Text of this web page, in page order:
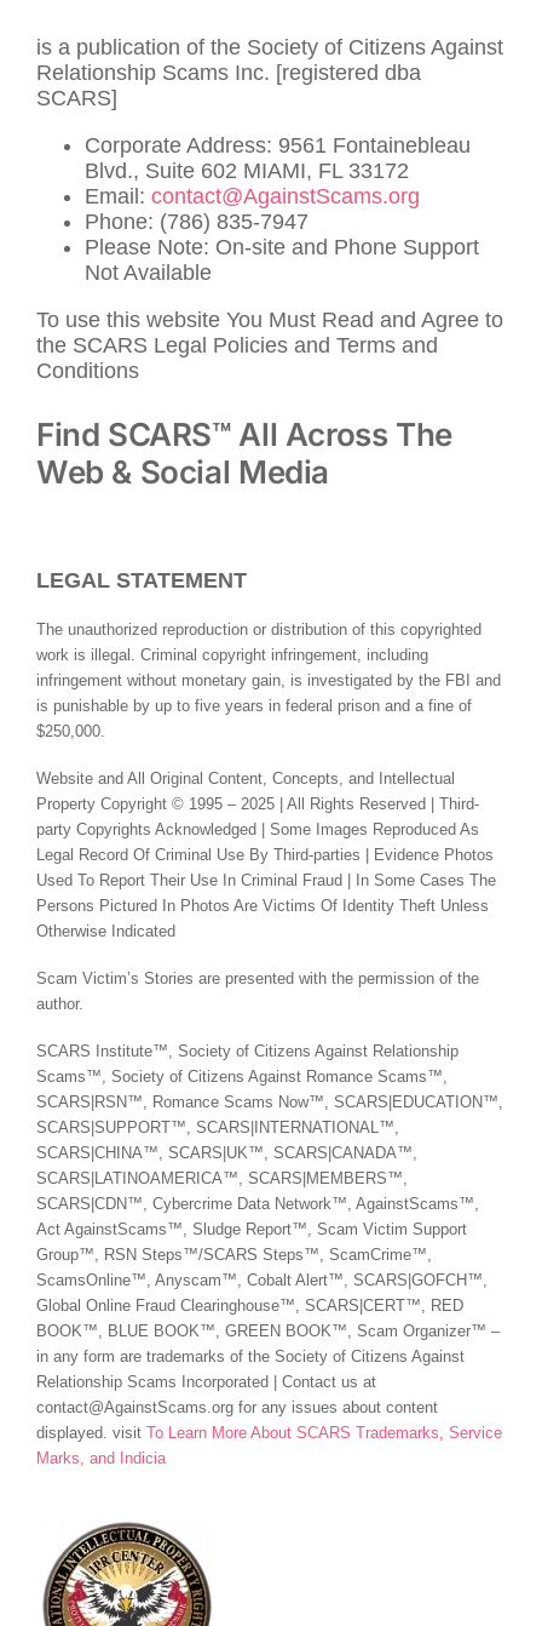
is a publication of the Society of Citizens Against
Relationship Scams Inc. [registered dba
SCARS]
Corporate Address: 9561 Fontainebleau
Blvd., Suite 602 MIAMI, FL 33172
Email: contact@AgainstScams.org
Phone: (786) 835-7947
Please Note: On-site and Phone Support
Not Available
To use this website You Must Read and Agree to
the SCARS Legal Policies and Terms and
Conditions
Find SCARS™ All Across The
Web & Social Media
LEGAL STATEMENT
The unauthorized reproduction or distribution of this copyrighted
work is illegal. Criminal copyright infringement, including
infringement without monetary gain, is investigated by the FBI and
is punishable by up to five years in federal prison and a fine of
$250,000.
Website and All Original Content, Concepts, and Intellectual
Property Copyright © 1995 – 2025 | All Rights Reserved | Third-
party Copyrights Acknowledged | Some Images Reproduced As
Legal Record Of Criminal Use By Third-parties | Evidence Photos
Used To Report Their Use In Criminal Fraud | In Some Cases The
Persons Pictured In Photos Are Victims Of Identity Theft Unless
Otherwise Indicated
Scam Victim’s Stories are presented with the permission of the
author.
SCARS Institute™, Society of Citizens Against Relationship
Scams™, Society of Citizens Against Romance Scams™,
SCARS|RSN™, Romance Scams Now™, SCARS|EDUCATION™,
SCARS|SUPPORT™, SCARS|INTERNATIONAL™,
SCARS|CHINA™, SCARS|UK™, SCARS|CANADA™,
SCARS|LATINOAMERICA™, SCARS|MEMBERS™,
SCARS|CDN™, Cybercrime Data Network™, AgainstScams™,
Act AgainstScams™, Sludge Report™, Scam Victim Support
Group™, RSN Steps™/SCARS Steps™, ScamCrime™,
ScamsOnline™, Anyscam™, Cobalt Alert™, SCARS|GOFCH™,
Global Online Fraud Clearinghouse™, SCARS|CERT™, RED
BOOK™, BLUE BOOK™, GREEN BOOK™, Scam Organizer™ –
in any form are trademarks of the Society of Citizens Against
Relationship Scams Incorporated | Contact us at
contact@AgainstScams.org for any issues about content
displayed. visit To Learn More About SCARS Trademarks, Service
Marks, and Indicia